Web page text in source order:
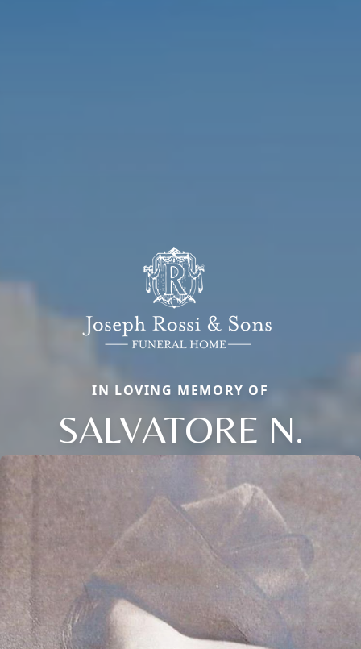
IN LOVING MEMORY OF
SALVATORE N.